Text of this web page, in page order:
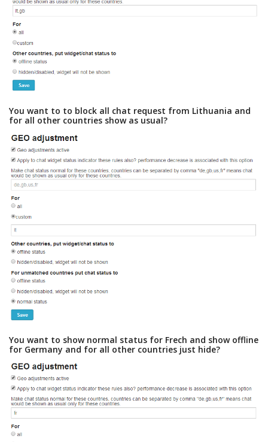
You want to to block all chat request from Lithuania and
for all other countries show as usual?
You want to show normal status for Frech and show offline
for Germany and for all other countries just hide?